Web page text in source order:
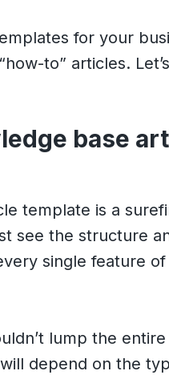
for your
to” articles.
base
template is a
see the structure
single feature
lump the
depend on the